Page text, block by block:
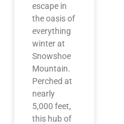
escape in
the oasis of
everything
winter at
Snowshoe
Mountain.
Perched at
nearly
5,000 feet,
this hub of